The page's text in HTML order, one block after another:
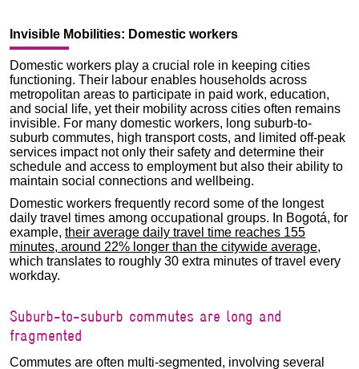
Invisible Mobilities: Domestic workers
Domestic workers play a crucial role in keeping cities
functioning. Their labour enables households across
metropolitan areas to participate in paid work, education,
and social life, yet their mobility across cities often remains
invisible. For many domestic workers, long suburb-to-
suburb commutes, high transport costs, and limited off-peak
services impact not only their safety and determine their
schedule and access to employment but also their ability to
maintain social connections and wellbeing.
Domestic workers frequently record some of the longest
daily travel times among occupational groups. In Bogotá, for
example, their average daily travel time reaches 155
minutes, around 22% longer than the citywide average,
which translates to roughly 30 extra minutes of travel every
workday.
Suburb-to-suburb commutes are long and
fragmented
Commutes are often multi-segmented, involving several